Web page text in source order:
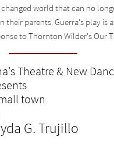
world that can no
their parents. Guerra's play is
to Thornton Wilder's Our
Theatre & New
town
G. Trujillo